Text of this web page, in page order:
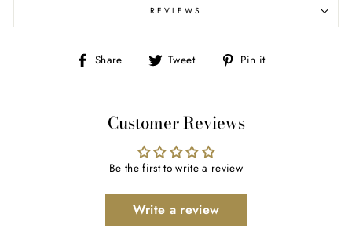
REVIEWS
Share
Share Tweet
Tweet Pin it
Customer Reviews
Be the first to write a review
Write a review